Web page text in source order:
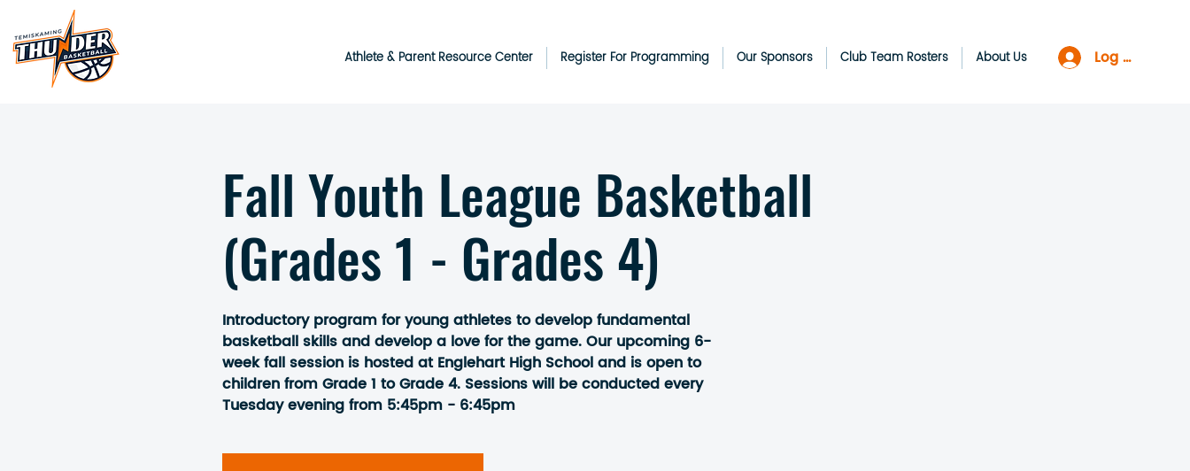
Athlete & Parent Resource Center Register For Programming Our Sponsors Club Team Rosters About Us Log In
Fall Youth League Basketball
(Grades 1 - Grades 4)
Introductory program for young athletes to develop fundamental
basketball skills and develop a love for the game. Our upcoming 6-
week fall session is hosted at Englehart High School and is open to
children from Grade 1 to Grade 4. Sessions will be conducted every
Tuesday evening from 5:45pm - 6:45pm